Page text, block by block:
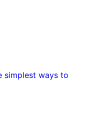
simplest ways to